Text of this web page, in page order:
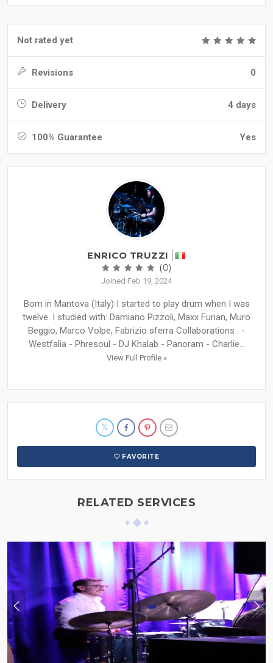
Not rated yet
Revisions 0
Delivery 4 days
100% Guarantee Yes
ENRICO TRUZZI
(0)
Joined Feb 19, 2024
Born in Mantova (Italy) I started to play drum when I was
twelve. I studied with: Damiano Pizzoli, Maxx Furian, Muro
Beggio, Marco Volpe, Fabrizio sferra Collaborations : -
Westfalia - Phresoul - DJ Khalab - Panoram - Charlie...
View Full Profile »
FAVORITE
RELATED SERVICES